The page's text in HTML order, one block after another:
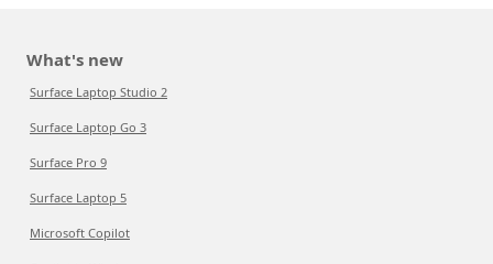
What's new
Surface Laptop Studio 2
Surface Laptop Go 3
Surface Pro 9
Surface Laptop 5
Microsoft Copilot